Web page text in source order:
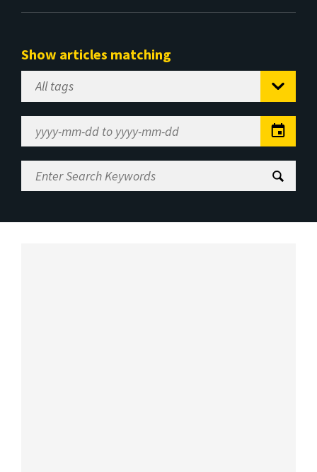
Show articles matching
Select
Tag
Range
Enter
Search